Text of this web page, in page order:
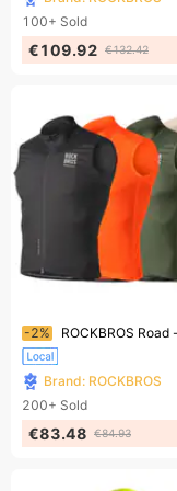
100+ Sold
€109.92 €132.42
Ending soon!
-2%
Brand: ROCKBROS
200+ Sold
€83.48 €84.93